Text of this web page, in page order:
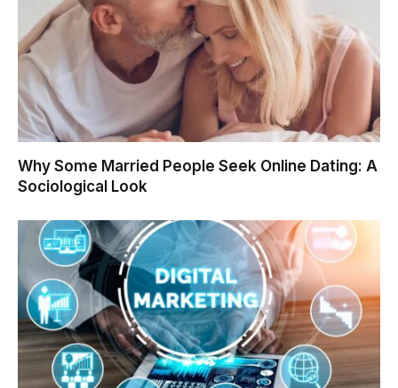
Why Some Married People Seek Online Dating: A
Sociological Look